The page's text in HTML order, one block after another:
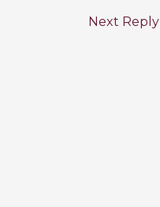
Next Reply